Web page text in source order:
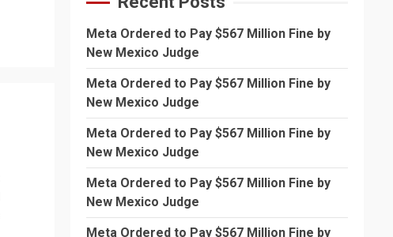
Meta Ordered to Pay $567 Million Fine by
New Mexico Judge
Meta Ordered to Pay $567 Million Fine by
New Mexico Judge
Meta Ordered to Pay $567 Million Fine by
New Mexico Judge
Meta Ordered to Pay $567 Million Fine by
New Mexico Judge
Meta Ordered to Pay $567 Million Fine by